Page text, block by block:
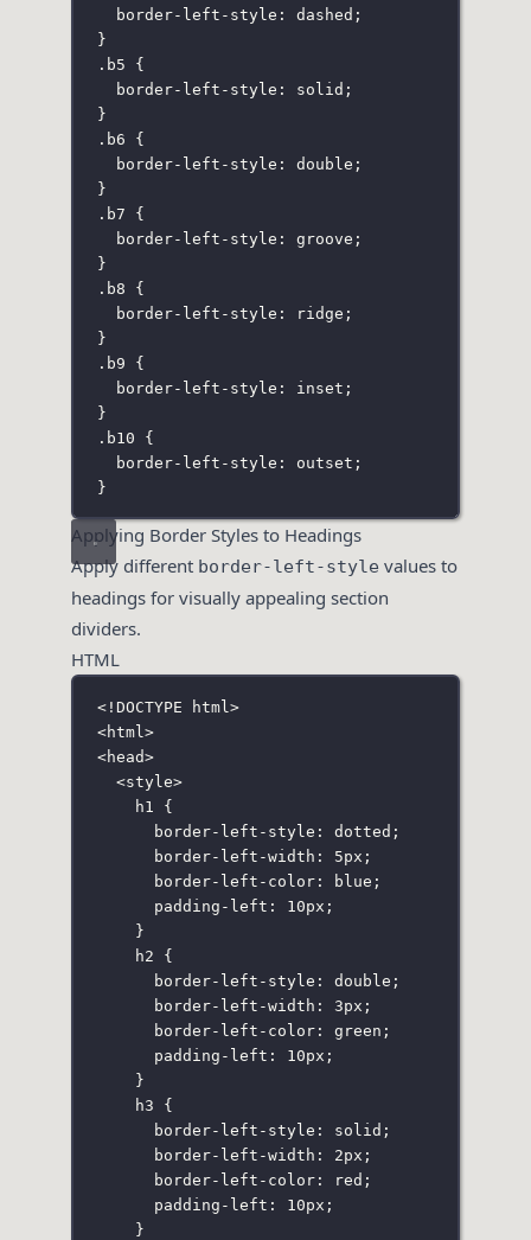
border-left-style : dashed ;
}
.b5 {
border-left-style : solid ;
}
.b6 {
border-left-style : double ;
}
.b7 {
border-left-style : groove ;
}
.b8 {
border-left-style : ridge ;
}
.b9 {
border-left-style : inset ;
}
.b10 {
border-left-style : outset ;
}
Applying Border Styles to Headings
Apply different border-left-style values to
headings for visually appealing section
dividers.
HTML
<! DOCTYPE html >
<html >
<head>
<style>
h1
{
border-left-style : dotted ;
border-left-width : 5px ;
border-left-color: blue ;
padding-left : 10px ;
}
h2 {
border-left-style : double ;
border-left-width : 3px ;
border-left-color: green ;
padding-left : 10px ;
}
h3 {
border-left-style : solid ;
border-left-width : 2px ;
border-left-color: red ;
padding-left : 10px ;
}